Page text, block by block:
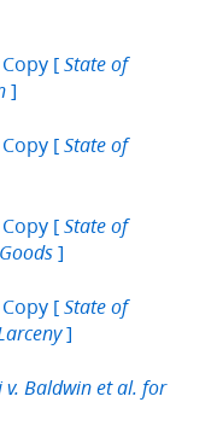
[ State of
]
[ State of
[ State of
]
[ State of
]
v. Baldwin et al. for